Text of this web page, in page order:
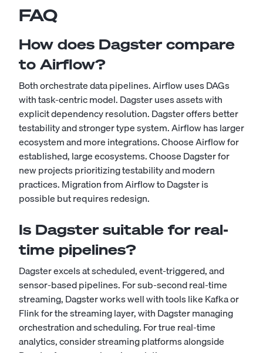
FAQ
How does Dagster compare
to Airflow?
Both orchestrate data pipelines. Airflow uses DAGs
with task-centric model. Dagster uses assets with
explicit dependency resolution. Dagster offers better
testability and stronger type system. Airflow has larger
ecosystem and more integrations. Choose Airflow for
established, large ecosystems. Choose Dagster for
new projects prioritizing testability and modern
practices. Migration from Airflow to Dagster is
possible but requires redesign.
Is Dagster suitable for real-
time pipelines?
Dagster excels at scheduled, event-triggered, and
sensor-based pipelines. For sub-second real-time
streaming, Dagster works well with tools like Kafka or
Flink for the streaming layer, with Dagster managing
orchestration and scheduling. For true real-time
analytics, consider streaming platforms alongside